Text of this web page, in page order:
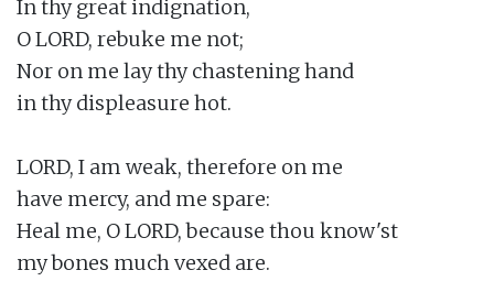
In thy great indignation,
O LORD, rebuke me not;
Nor on me lay thy chastening hand
in thy displeasure hot.
LORD, I am weak, therefore on me
have mercy, and me spare:
Heal me, O LORD, because thou know'st
my bones much vexed are.